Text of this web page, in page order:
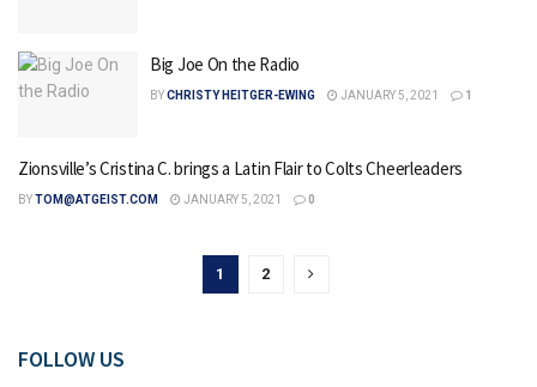
Big Joe On the Radio
BYCHRISTY HEITGER-EWING JANUARY 5, 2021 1
Zionsville’s Cristina C. brings a Latin Flair to Colts Cheerleaders
BYTOM@ATGEIST.COM JANUARY 5, 2021 0
1 2
FOLLOW US